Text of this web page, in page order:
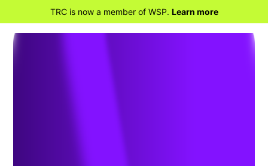
TRC is now a member of WSP. Learn more